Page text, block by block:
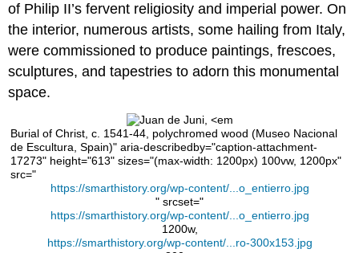
symbol
of
Imperial
resources:
El
Greco
Greco,
of
the
of Philip II’s fervent religiosity and imperial power. On
the interior, numerous artists, some hailing from Italy,
were commissioned to produce paintings, frescoes,
sculptures, and tapestries to adorn this monumental
space.
Burial of Christ, c. 1541-44, polychromed wood (Museo Nacional
de Escultura, Spain)" aria-describedby="caption-attachment-
17273" height="613" sizes="(max-width: 1200px) 100vw, 1200px"
src="
https://smarthistory.org/wp-content/...o_entierro.jpg
" srcset="
https://smarthistory.org/wp-content/...o_entierro.jpg
1200w,
https://smarthistory.org/wp-content/...ro-300x153.jpg